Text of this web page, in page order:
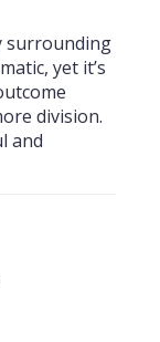
surrounding
yet it’s
division.
and